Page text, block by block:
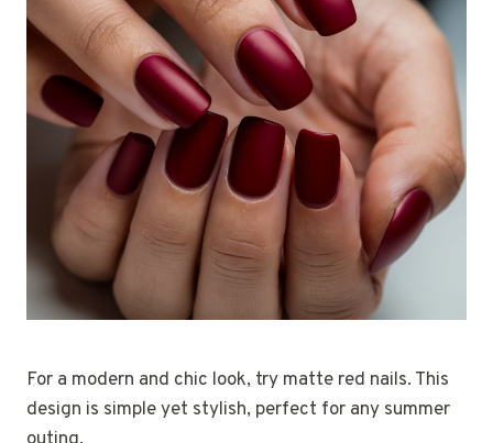
For a modern and chic look, try matte red nails. This
design is simple yet stylish, perfect for any summer